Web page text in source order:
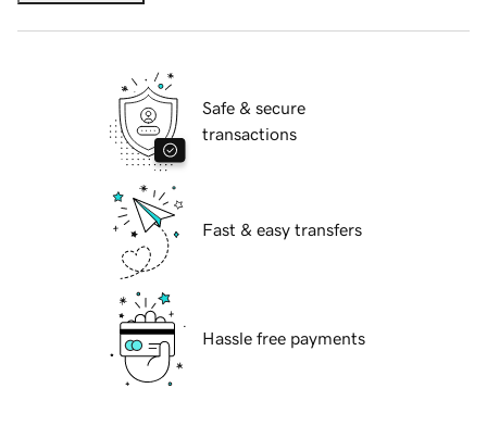
Safe & secure
transactions
Fast & easy transfers
Hassle free payments